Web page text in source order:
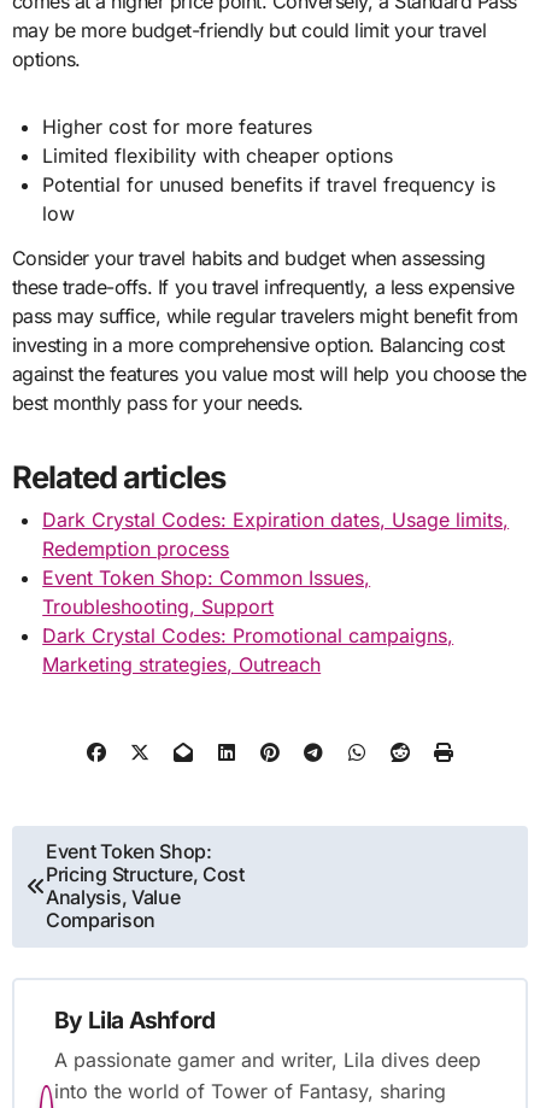
may be more budget-friendly but could limit your travel
options.
Higher cost for more features
Limited flexibility with cheaper options
Potential for unused benefits if travel frequency is
low
Consider your travel habits and budget when assessing
these trade-offs. If you travel infrequently, a less expensive
pass may suffice, while regular travelers might benefit from
investing in a more comprehensive option. Balancing cost
against the features you value most will help you choose the
best monthly pass for your needs.
Related articles
Dark Crystal Codes: Expiration dates, Usage limits,
Redemption process
Event Token Shop: Common Issues,
Troubleshooting, Support
Dark Crystal Codes: Promotional campaigns,
Marketing strategies, Outreach
Post
navigation
Event Token Shop:
Pricing Structure, Cost
Analysis, Value
Comparison
By Lila Ashford
A passionate gamer and writer, Lila dives deep
into the world of Tower of Fantasy, sharing